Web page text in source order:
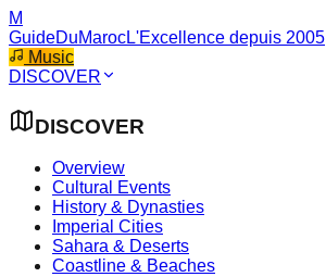
M
GuideDuMarocL'Excellence depuis 2005
Music
DISCOVER
DISCOVER
Overview
Cultural Events
History & Dynasties
Imperial Cities
Sahara & Deserts
Coastline & Beaches